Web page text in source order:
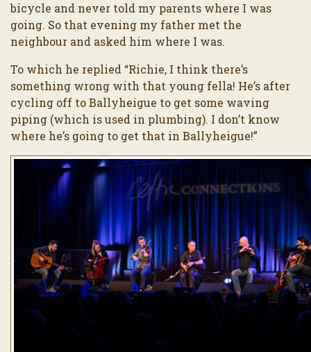
bicycle and never told my parents where I was
going. So that evening my father met the
neighbour and asked him where I was.
To which he replied “Richie, I think there’s
something wrong with that young fella! He’s after
cycling off to Ballyheigue to get some waving
piping (which is used in plumbing). I don’t know
where he’s going to get that in Ballyheigue!”